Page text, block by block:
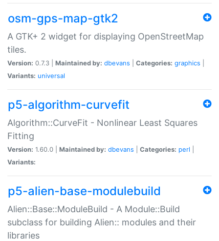
osm-gps-map-gtk2
A GTK+ 2 widget for displaying OpenStreetMap
tiles.
Version: 0.7.3 | Maintained by: dbevans Categories: graphics
Variants: universal
p5-algorithm-curvefit
Algorithm::CurveFit - Nonlinear Least Squares
Fitting
Version: 1.60.0 | Maintained by: dbevans Categories: perl
Variants:
p5-alien-base-modulebuild
Alien::Base::ModuleBuild - A Module::Build
subclass for building Alien:: modules and their
libraries